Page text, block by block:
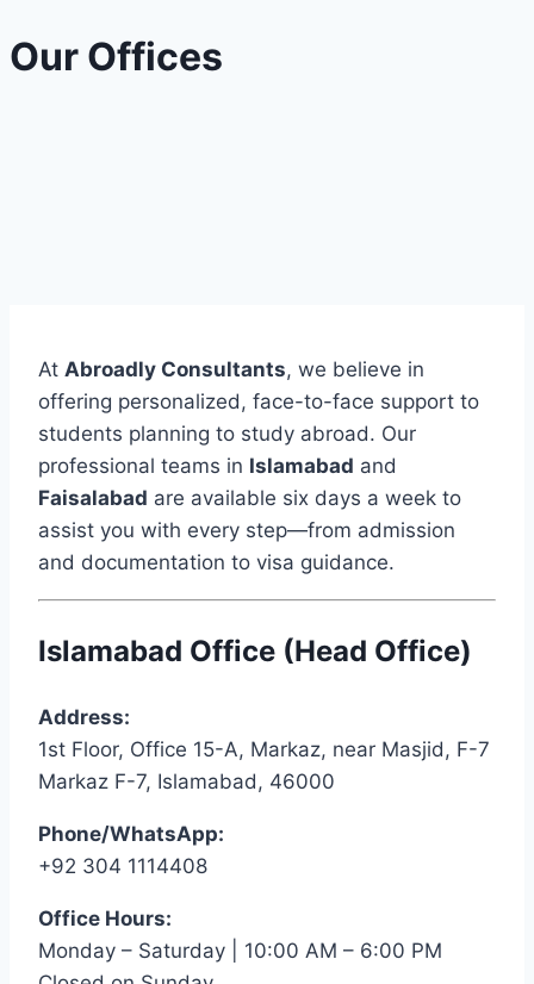
Our Offices
At Abroadly Consultants, we believe in
offering personalized, face-to-face support to
students planning to study abroad. Our
professional teams in Islamabad and
Faisalabad are available six days a week to
assist you with every step—from admission
and documentation to visa guidance.
Islamabad Office (Head Office)
Address:
1st Floor, Office 15-A, Markaz, near Masjid, F-7
Markaz F-7, Islamabad, 46000
Phone/WhatsApp:
+92 304 1114408
Office Hours:
Monday – Saturday | 10:00 AM – 6:00 PM